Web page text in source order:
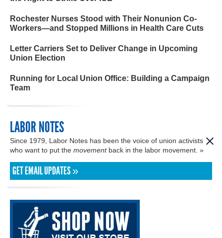
Rochester Nurses Stood with Their Nonunion Co-
Workers—and Stopped Millions in Health Care Cuts
Letter Carriers Set to Deliver Change in Upcoming
Union Election
Running for Local Union Office: Building a Campaign
Team
LABOR NOTES
Since 1979, Labor Notes has been the voice of union activists
who want to put the movementback in the labor movement. »
GET EMAIL UPDATES »